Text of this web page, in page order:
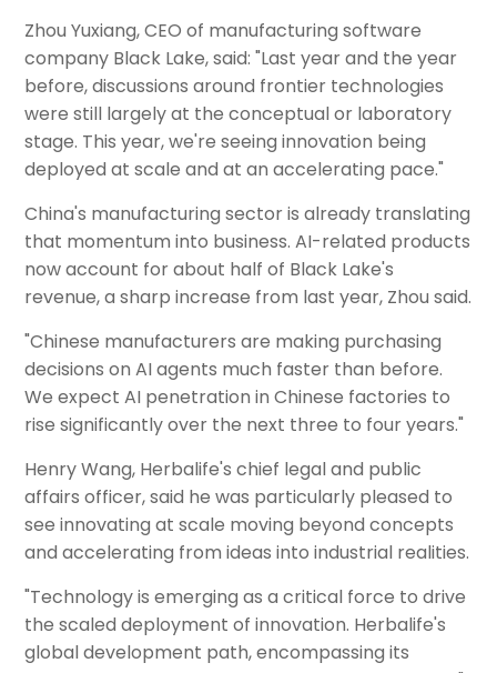
Zhou Yuxiang, CEO of manufacturing software
company Black Lake, said: "Last year and the year
before, discussions around frontier technologies
were still largely at the conceptual or laboratory
stage. This year, we're seeing innovation being
deployed at scale and at an accelerating pace."
China's manufacturing sector is already translating
that momentum into business. AI-related products
now account for about half of Black Lake's
revenue, a sharp increase from last year, Zhou said.
"Chinese manufacturers are making purchasing
decisions on AI agents much faster than before.
We expect AI penetration in Chinese factories to
rise significantly over the next three to four years."
Henry Wang, Herbalife's chief legal and public
affairs officer, said he was particularly pleased to
see innovating at scale moving beyond concepts
and accelerating from ideas into industrial realities.
"Technology is emerging as a critical force to drive
the scaled deployment of innovation. Herbalife's
global development path, encompassing its